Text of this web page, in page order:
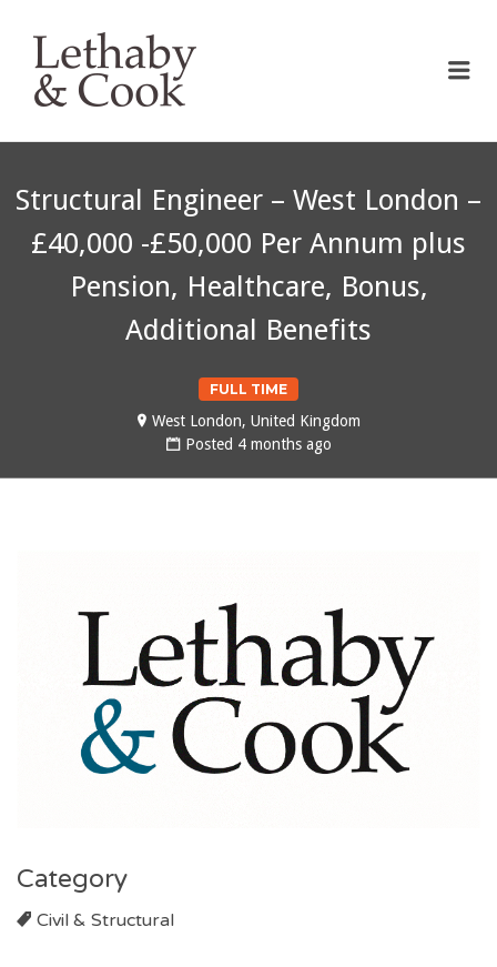
Structural Engineer – West London –
£40,000 -£50,000 Per Annum plus
Pension, Healthcare, Bonus,
Additional Benefits
FULL TIME
West London, United Kingdom
Posted 4 months ago
Category
Civil & Structural